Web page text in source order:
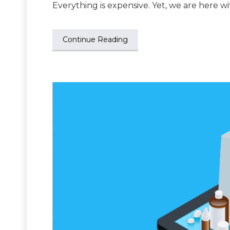
Everything is expensive. Yet, we are here
Continue Reading